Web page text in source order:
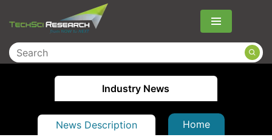
Menu
Industry News
News Description Home